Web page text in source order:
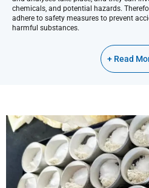
chemicals, and potential hazards.
adhere to safety measures to prevent
harmful substances.
+ Read